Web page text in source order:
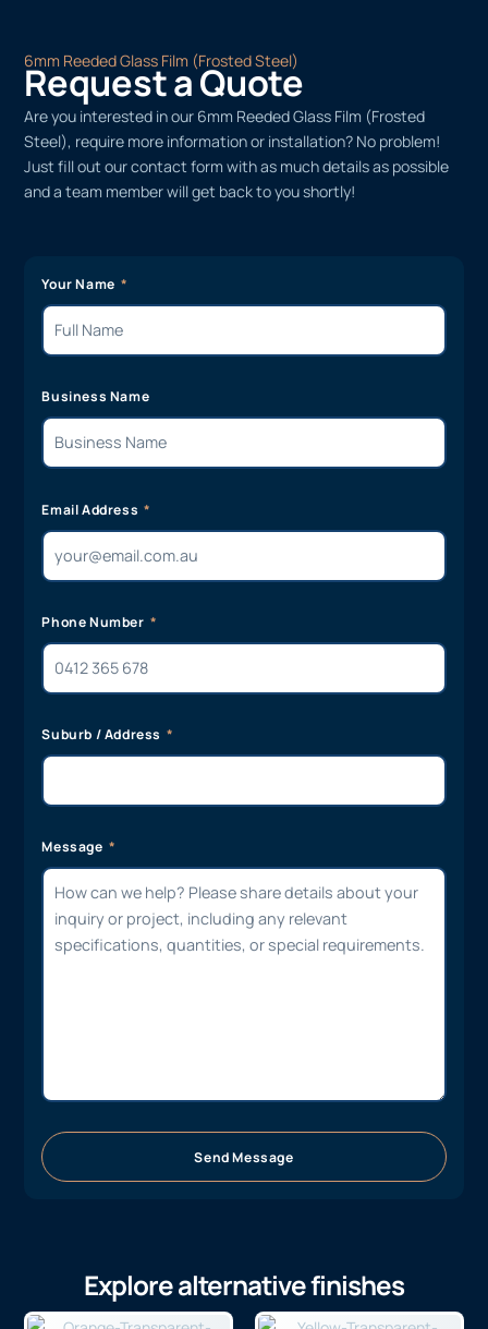
6mm Reeded Glass Film (Frosted Steel)
Request a Quote
Are you interested in our 6mm Reeded Glass Film (Frosted
Steel), require more information or installation? No problem!
Just fill out our contact form with as much details as possible
and a team member will get back to you shortly!
Your Name
Business Name
Email Address
Phone Number
Suburb / Address
Message
Send Message
Explore alternative finishes